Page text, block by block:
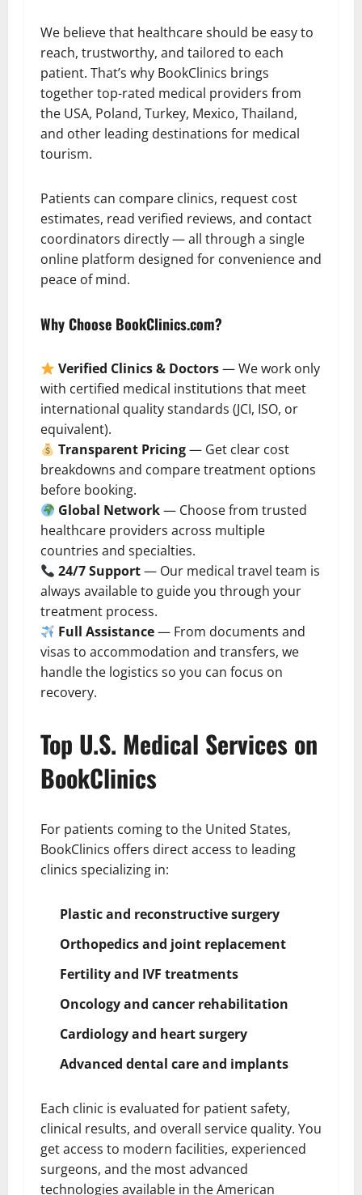
We believe that healthcare should be easy to
reach, trustworthy, and tailored to each
patient. That’s why BookClinics brings
together top-rated medical providers from
the USA, Poland, Turkey, Mexico, Thailand,
and other leading destinations for medical
tourism.
Patients can compare clinics, request cost
estimates, read verified reviews, and contact
coordinators directly — all through a single
online platform designed for convenience and
peace of mind.
Why Choose BookClinics.com?
Verified Clinics & Doctors— We work only
with certified medical institutions that meet
international quality standards (JCI, ISO, or
equivalent).
Transparent Pricing— Get clear cost
breakdowns and compare treatment options
before booking.
Global Network— Choose from trusted
healthcare providers across multiple
countries and specialties.
24/7 Support— Our medical travel team is
always available to guide you through your
treatment process.
Full Assistance— From documents and
visas to accommodation and transfers, we
handle the logistics so you can focus on
recovery.
Top U.S. Medical Services on
BookClinics
For patients coming to the United States,
BookClinics offers direct access to leading
clinics specializing in:
Plastic and reconstructive surgery
Orthopedics and joint replacement
Fertility and IVF treatments
Oncology and cancer rehabilitation
Cardiology and heart surgery
Advanced dental care and implants
Each clinic is evaluated for patient safety,
clinical results, and overall service quality. You
get access to modern facilities, experienced
surgeons, and the most advanced
technologies available in the American